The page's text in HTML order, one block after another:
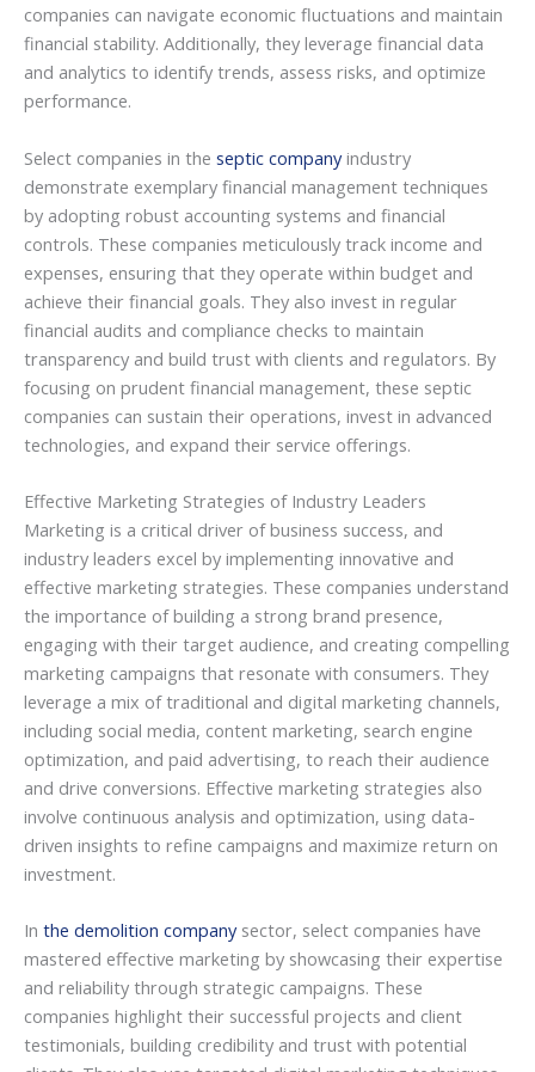
companies can navigate economic fluctuations and maintain
financial stability. Additionally, they leverage financial data
and analytics to identify trends, assess risks, and optimize
performance.
Select companies in the septic companyindustry
demonstrate exemplary financial management techniques
by adopting robust accounting systems and financial
controls. These companies meticulously track income and
expenses, ensuring that they operate within budget and
achieve their financial goals. They also invest in regular
financial audits and compliance checks to maintain
transparency and build trust with clients and regulators. By
focusing on prudent financial management, these septic
companies can sustain their operations, invest in advanced
technologies, and expand their service offerings.
Effective Marketing Strategies of Industry Leaders
Marketing is a critical driver of business success, and
industry leaders excel by implementing innovative and
effective marketing strategies. These companies understand
the importance of building a strong brand presence,
engaging with their target audience, and creating compelling
marketing campaigns that resonate with consumers. They
leverage a mix of traditional and digital marketing channels,
including social media, content marketing, search engine
optimization, and paid advertising, to reach their audience
and drive conversions. Effective marketing strategies also
involve continuous analysis and optimization, using data-
driven insights to refine campaigns and maximize return on
investment.
In the demolition companysector, select companies have
mastered effective marketing by showcasing their expertise
and reliability through strategic campaigns. These
companies highlight their successful projects and client
testimonials, building credibility and trust with potential